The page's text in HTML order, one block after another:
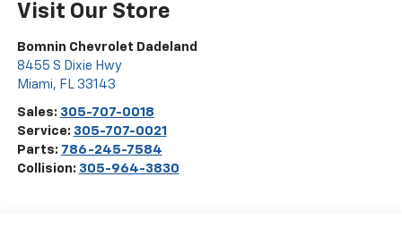
Visit Our Store
Bomnin Chevrolet Dadeland
8455 S Dixie Hwy
Miami, FL 33143
Sales: 305-707-0018
Service: 305-707-0021
Parts: 786-245-7584
Collision: 305-964-3830